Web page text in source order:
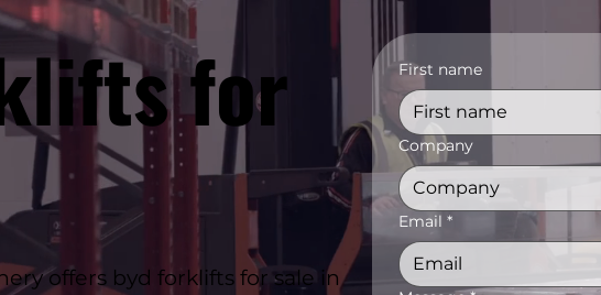
for
offers byd forklifts for sale in
First name
Company
Email *